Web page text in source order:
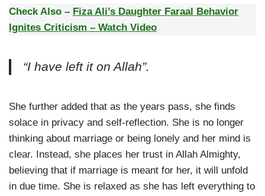
Check Also – Fiza Ali’s Daughter Faraal Behavior
Ignites Criticism – Watch Video
“I have left it on Allah”.
She further added that as the years pass, she finds
solace in privacy and self-reflection. She is no longer
thinking about marriage or being lonely and her mind is
clear. Instead, she places her trust in Allah Almighty,
believing that if marriage is meant for her, it will unfold
in due time. She is relaxed as she has left everything to